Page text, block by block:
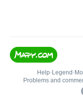
Help• Legend •
Problems and